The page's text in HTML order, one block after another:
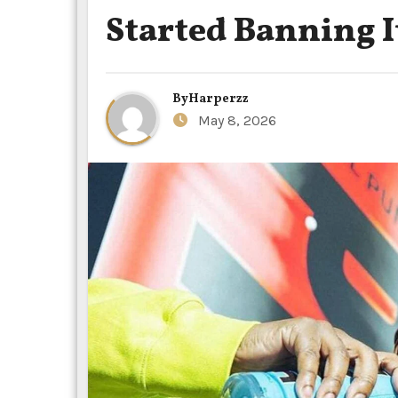
Started Banning
ByHarperzz
May 8, 2026